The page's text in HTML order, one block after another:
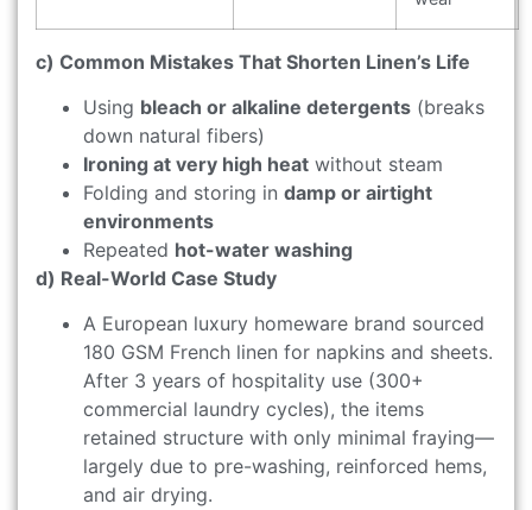
c) Common Mistakes That Shorten Linen’s Life
Using bleach or alkaline detergents (breaks
down natural fibers)
Ironing at very high heat without steam
Folding and storing in damp or airtight
environments
Repeated hot-water washing
d) Real-World Case Study
A European luxury homeware brand sourced
180 GSM French linen for napkins and sheets.
After 3 years of hospitality use (300+
commercial laundry cycles), the items
retained structure with only minimal fraying—
largely due to pre-washing, reinforced hems,
and air drying.